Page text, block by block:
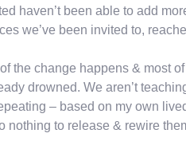
haven’t been able to add
we’ve been invited to,
the change happens & most
drowned. We aren’t
– based on my own
nothing to release & rewire